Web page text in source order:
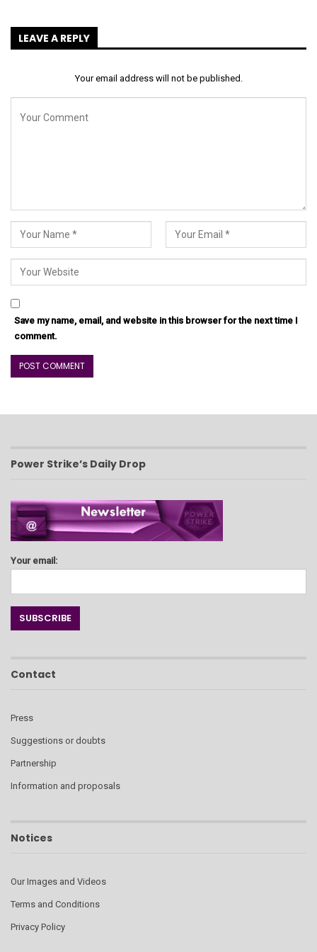
LEAVE A REPLY
Your email address will not be published.
Save my name, email, and website in this browser for the next time I
comment.
Power Strike’s Daily Drop
Your email:
Contact
Press
Suggestions or doubts
Partnership
Information and proposals
Notices
Our Images and Videos
Terms and Conditions
Privacy Policy